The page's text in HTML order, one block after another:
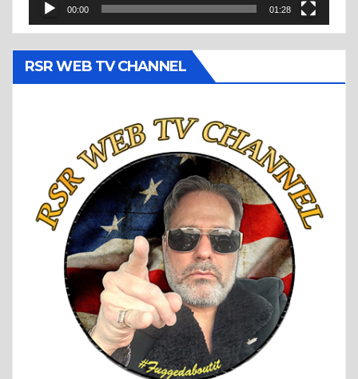
00:00 01:28
RSR WEB TV CHANNEL